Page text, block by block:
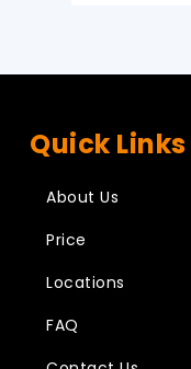
Quick Links
About Us
Price
Locations
FAQ